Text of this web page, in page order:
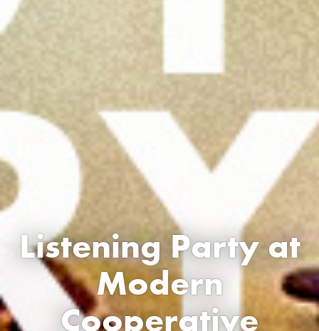
Listening Party at
Modern
Cooperative